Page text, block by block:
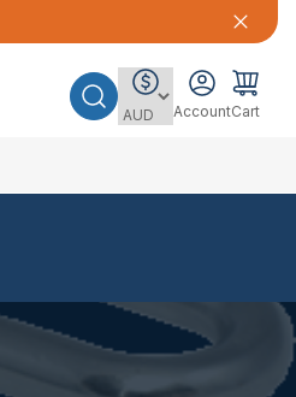
AccountCart